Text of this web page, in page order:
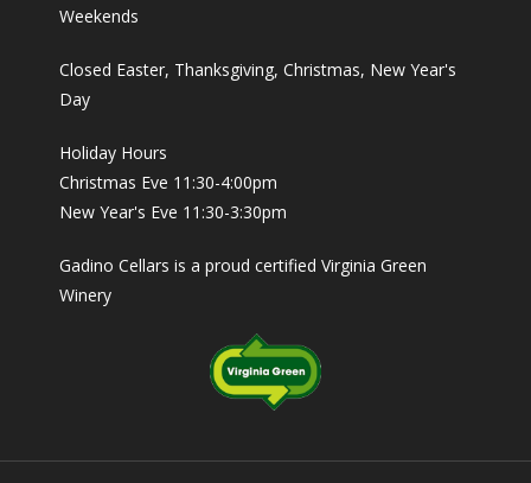
Weekends
Closed Easter, Thanksgiving, Christmas, New Year's
Day
Holiday Hours
Christmas Eve 11:30-4:00pm
New Year's Eve 11:30-3:30pm
Gadino Cellars is a proud certified Virginia Green
Winery